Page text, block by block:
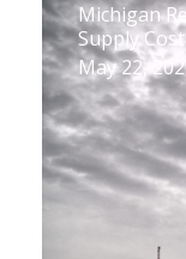
Michigan
Supply
May 22,